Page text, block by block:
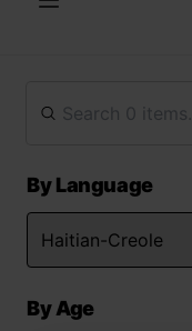
By Language
By Age